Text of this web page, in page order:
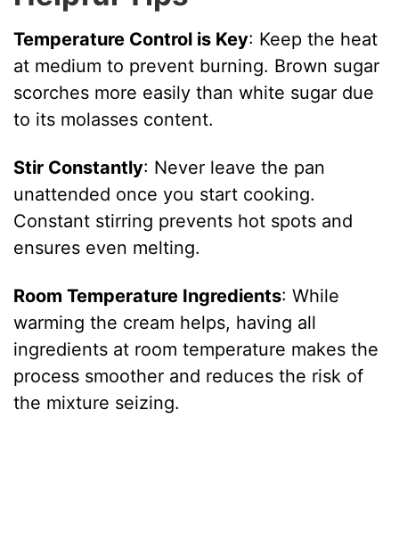
Temperature Control is Key: Keep the heat
at medium to prevent burning. Brown sugar
scorches more easily than white sugar due
to its molasses content.
Stir Constantly: Never leave the pan
unattended once you start cooking.
Constant stirring prevents hot spots and
ensures even melting.
Room Temperature Ingredients: While
warming the cream helps, having all
ingredients at room temperature makes the
process smoother and reduces the risk of
the mixture seizing.